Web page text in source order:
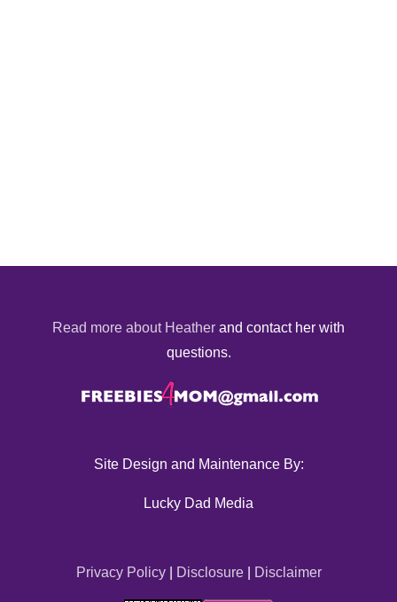
Read more about Heather and contact her with
questions.
Site Design and Maintenance By:
Lucky Dad Media
Privacy Policy| Disclosure| Disclaimer